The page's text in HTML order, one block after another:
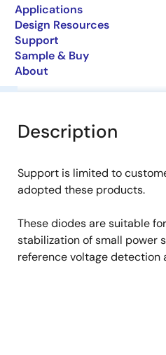
Applications
Design Resources
Support
Sample & Buy
About
Overview
Description
Support is limited to
adopted these products.
These diodes are suitable
stabilization of small power
reference voltage detection